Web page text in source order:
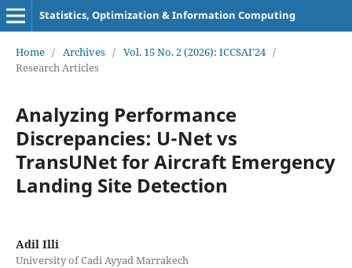
Statistics, Optimization & Information Computing
Home / Archives / Vol. 15 No. 2 (2026): ICCSAI'24 /
Research Articles
Analyzing Performance
Discrepancies: U-Net vs
TransUNet for Aircraft Emergency
Landing Site Detection
Adil Illi
University of Cadi Ayyad Marrakech